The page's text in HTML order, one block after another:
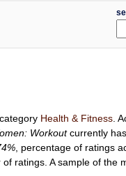
Health & Fitness .
Workoutcurrently
, percentage of ratings
ratings. A sample of the